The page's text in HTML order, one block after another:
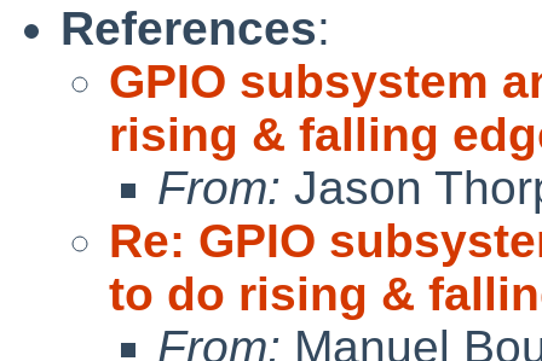
References:
GPIO subsystem
rising & falling
From: Jason
Re: GPIO
to do rising &
From: Manuel